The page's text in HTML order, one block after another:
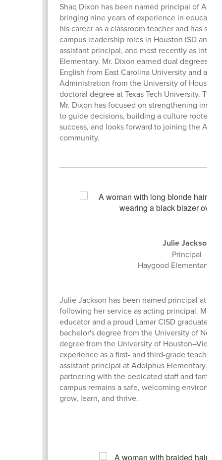
Shaq Dixon has been named principal of
bringing nine years of experience in
his career as a classroom teacher and has
campus leadership roles in Houston ISD and
assistant principal, and most recently as
Elementary. Mr. Dixon earned dual degrees in
English from East Carolina University and a
Administration from the University of
doctoral degree at Texas Tech University.
Mr. Dixon has focused on strengthening
to guide decisions, building a culture rooted
success, and looks forward to joining the
community.
Julie Jackson
Principal
Haygood Elementary
Julie Jackson has been named principal at
following her service as acting principal. Ms.
educator and a proud Lamar CISD graduate.
bachelor's degree from the University of North
degree from the University of
experience as a first- and third-grade teacher
assistant principal at Adolphus Elementary.
partnering with the dedicated staff and
campus remains a safe, welcoming
grow, learn, and thrive.